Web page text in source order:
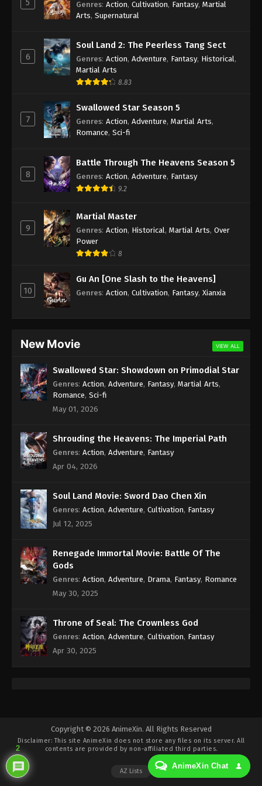
Against the Sky Supreme Episode 229
Eps 229 - Against the Sky Supreme Episode 229
Subtitle - September 4, 2023
Indonesia, English Sub
Eps 228 - Against the Sky Supreme Episode 228
Subtitle - September 1, 2023
Against the Sky Supreme Episode 227
Indonesia, English Sub
Eps 227 - Against the Sky Supreme Episode 227
Against the Sky Supreme Episode 226
Indonesia, English Sub
Eps 226 - Against the Sky Supreme Episode 226
Against the Sky Supreme Episode 225
Eps 225 - Against the Sky Supreme Episode 225
Indonesia, English Sub
Eps 224 - Against the Sky Supreme Episode 224
Indonesia, English Sub
Eps 223 - Against the Sky Supreme Episode 223
Subtitle - August 14, 2023
Against the Sky Supreme Episode 222
Indonesia, English
Eps 222 - Against the Sky Supreme Episode 222
Indonesia, English Sub
Eps 221 - Against the Sky Supreme Episode 221
Against the Sky Supreme Episode 220
Eps 219 - Against the Sky Supreme Episode 219
Subtitle - July 31, 2023
Against the Sky Supreme Episode 218
Indonesia, English Sub
5 Genres: Action, Cultivation, Fantasy, Martial
Arts, Supernatural
6
Soul Land 2: The Peerless Tang Sect
Genres: Action, Adventure, Fantasy, Historical ,
Martial Arts
8.83
7
Swallowed Star Season 5
Genres: Action, Adventure, Martial Arts,
Romance, Sci-fi
8
Battle Through The Heavens Season 5
Genres: Action, Adventure, Fantasy
9.2
9
Martial Master
Genres: Action, Historical , Martial Arts, Over
Power
8
10
Gu An [One Slash to the Heavens]
Genres: Action, Cultivation, Fantasy, Xianxia
New Movie VIEW ALL
Swallowed Star: Showdown on Primodial Star
Genres: Action, Adventure, Fantasy, Martial Arts,
Romance, Sci-fi
May 01, 2026
Shrouding the Heavens: The Imperial Path
Genres: Action, Adventure, Fantasy
Apr 04, 2026
Soul Land Movie: Sword Dao Chen Xin
Genres: Action, Adventure, Cultivation, Fantasy
Jul 12, 2025
Renegade Immortal Movie: Battle Of The
Gods
Genres: Action, Adventure, Drama, Fantasy, Romance
May 30, 2025
Throne of Seal: The Crownless God
Genres: Action, Adventure, Cultivation, Fantasy
Apr 30, 2025
Copyright © 2026 AnimeXin. All Rights Reserved
Disclaimer: This site AnimeXin does not store any files on its server. All
contents are provided by non-affiliated third parties.
AZ Lists
2
AnimeXin Chat